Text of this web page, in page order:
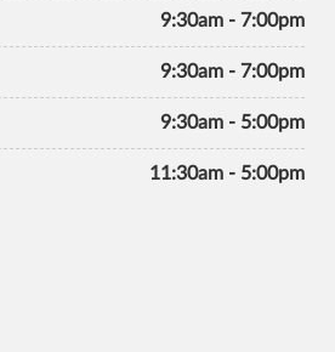
9:30am - 7:00pm
9:30am - 7:00pm
9:30am - 5:00pm
11:30am - 5:00pm